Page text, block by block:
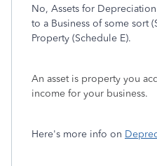
No, Assets for
to a Business of some sort
Property (Schedule E).
An asset is property you
income for your business.
Here's more info on